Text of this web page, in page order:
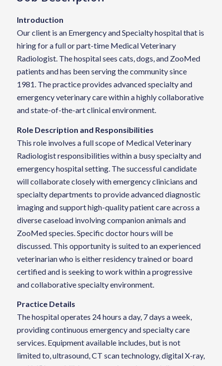
Introduction
Our client is an Emergency and Specialty hospital that is
hiring for a full or part-time Medical Veterinary
Radiologist. The hospital sees cats, dogs, and ZooMed
patients and has been serving the community since
1981. The practice provides advanced specialty and
emergency veterinary care within a highly collaborative
and state-of-the-art clinical environment.
Role Description and Responsibilities
This role involves a full scope of Medical Veterinary
Radiologist responsibilities within a busy specialty and
emergency hospital setting. The successful candidate
will collaborate closely with emergency clinicians and
specialty departments to provide advanced diagnostic
imaging and support high-quality patient care across a
diverse caseload involving companion animals and
ZooMed species. Specific doctor hours will be
discussed. This opportunity is suited to an experienced
veterinarian who is either residency trained or board
certified and is seeking to work within a progressive
and collaborative specialty environment.
Practice Details
The hospital operates 24 hours a day, 7 days a week,
providing continuous emergency and specialty care
services. Equipment available includes, but is not
limited to, ultrasound, CT scan technology, digital X-ray,